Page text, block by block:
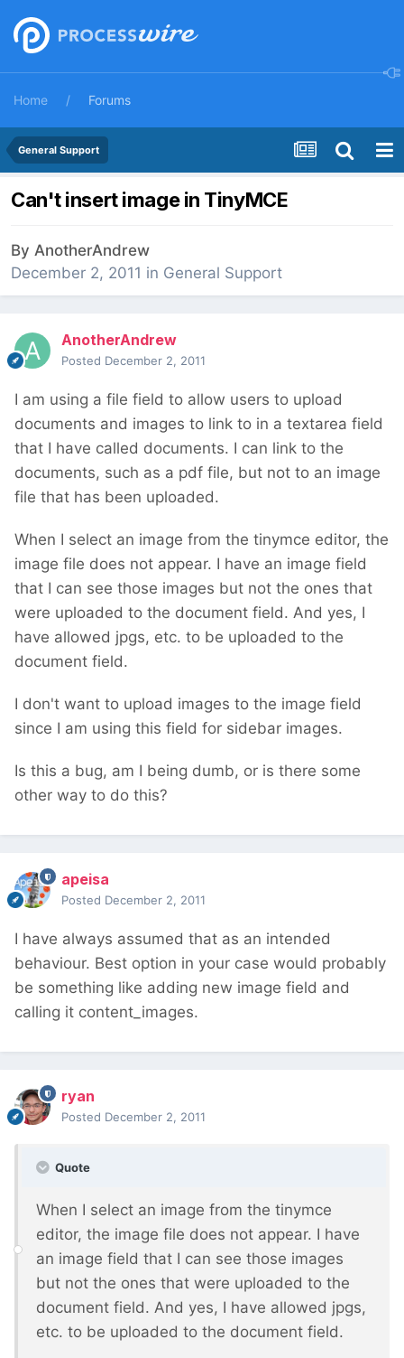
Home Forums
General Support
Can't insert image in TinyMCE
By AnotherAndrew
December 2, 2011 in General Support
AnotherAndrew
Posted December 2, 2011
I am using a file field to allow users to upload
documents and images to link to in a textarea field
that I have called documents. I can link to the
documents, such as a pdf file, but not to an image
file that has been uploaded.
When I select an image from the tinymce editor, the
image file does not appear. I have an image field
that I can see those images but not the ones that
were uploaded to the document field. And yes, I
have allowed jpgs, etc. to be uploaded to the
document field.
I don't want to upload images to the image field
since I am using this field for sidebar images.
Is this a bug, am I being dumb, or is there some
other way to do this?
apeisa
Posted December 2, 2011
I have always assumed that as an intended
behaviour. Best option in your case would probably
be something like adding new image field and
calling it content_images.
ryan
Posted December 2, 2011
Quote
When I select an image from the tinymce
editor, the image file does not appear. I have
an image field that I can see those images
but not the ones that were uploaded to the
document field. And yes, I have allowed jpgs,
etc. to be uploaded to the document field.